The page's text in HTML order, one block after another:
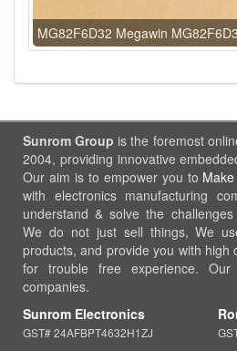
MG82F6D32 Megawin
Sunrom Group is the foremost
2004, providing innovative
Our aim is to empower you to
with electronics manufacturing
understand & solve the
We do not just sell things, We
products, and provide you with high
for trouble free experience.
companies.
Sunrom Electronics
GST# 24AFBPT4632H1ZJ